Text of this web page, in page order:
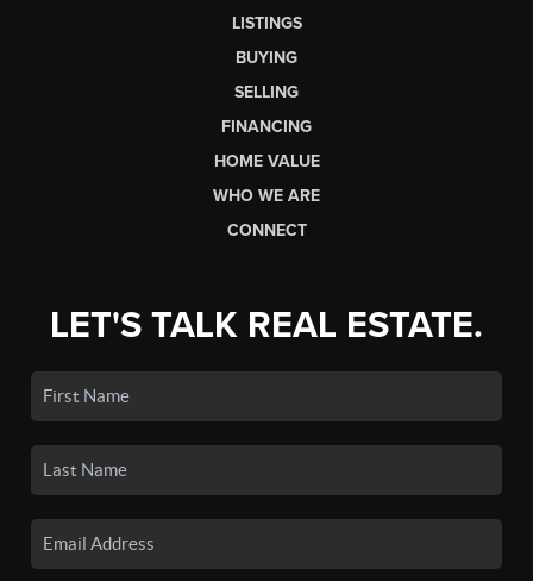
LISTINGS
BUYING
SELLING
FINANCING
HOME VALUE
WHO WE ARE
CONNECT
LET'S TALK REAL ESTATE.